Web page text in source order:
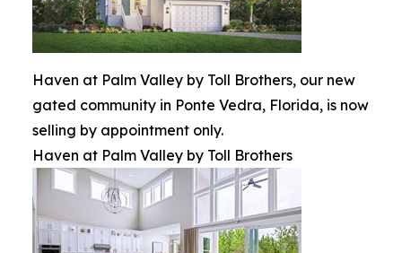
Haven at Palm Valley by Toll Brothers, our new
gated community in Ponte Vedra, Florida, is now
selling by appointment only.
Haven at Palm Valley by Toll Brothers